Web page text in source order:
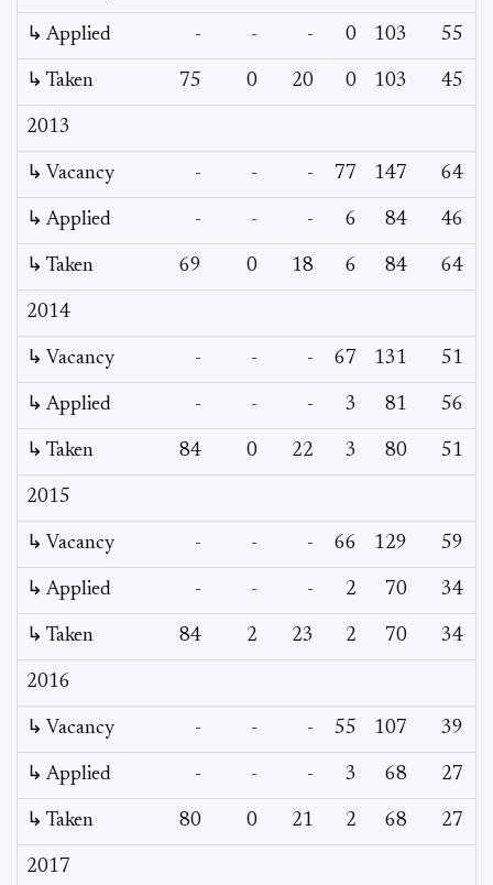
↳ Applied - - - 0 103 55
↳ Taken 75 0 20 0 103 45
2013
↳ Vacancy - - - 77 147 64
↳ Applied - - - 6 84 46
↳ Taken 69 0 18 6 84 64
2014
↳ Vacancy - - - 67 131 51
↳ Applied - - - 3 81 56
↳ Taken 84 0 22 3 80 51
2015
↳ Vacancy - - - 66 129 59
↳ Applied - - - 2 70 34
↳ Taken 84 2 23 2 70 34
2016
↳ Vacancy - - - 55 107 39
↳ Applied - - - 3 68 27
↳ Taken 80 0 21 2 68 27
2017